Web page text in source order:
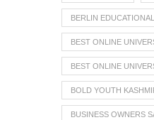
BERLIN
BEST ONLINE
BEST ONLINE
BOLD YOUTH
BUSINESS OWNERS